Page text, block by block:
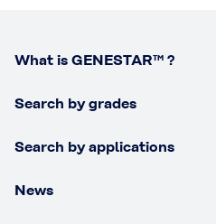
What is GENESTAR™ ?
Search by grades
Search by applications
News